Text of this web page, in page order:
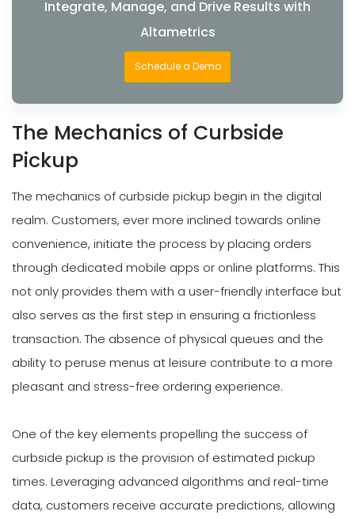
Integrate, Manage, and Drive Results with
Altametrics
Schedule a Demo
The Mechanics of Curbside
Pickup
The mechanics of curbside pickup begin in the digital
realm. Customers, ever more inclined towards online
convenience, initiate the process by placing orders
through dedicated mobile apps or online platforms. This
not only provides them with a user-friendly interface but
also serves as the first step in ensuring a frictionless
transaction. The absence of physical queues and the
ability to peruse menus at leisure contribute to a more
pleasant and stress-free ordering experience.
One of the key elements propelling the success of
curbside pickup is the provision of estimated pickup
times. Leveraging advanced algorithms and real-time
data, customers receive accurate predictions, allowing